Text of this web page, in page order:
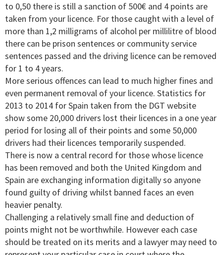
to 0,50 there is still a sanction of 500€ and 4 points are
taken from your licence. For those caught with a level of
more than 1,2 milligrams of alcohol per millilitre of blood
there can be prison sentences or community service
sentences passed and the driving licence can be removed
for 1 to 4 years.
More serious offences can lead to much higher fines and
even permanent removal of your licence. Statistics for
2013 to 2014 for Spain taken from the DGT website
show some 20,000 drivers lost their licences in a one year
period for losing all of their points and some 50,000
drivers had their licences temporarily suspended.
There is now a central record for those whose licence
has been removed and both the United Kingdom and
Spain are exchanging information digitally so anyone
found guilty of driving whilst banned faces an even
heavier penalty.
Challenging a relatively small fine and deduction of
points might not be worthwhile. However each case
should be treated on its merits and a lawyer may need to